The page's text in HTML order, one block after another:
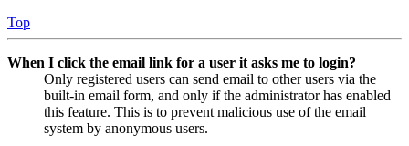
Top
When I click the email link for a user it asks me to login?
Only registered users can send email to other users via the
built-in email form, and only if the administrator has enabled
this feature. This is to prevent malicious use of the email
system by anonymous users.